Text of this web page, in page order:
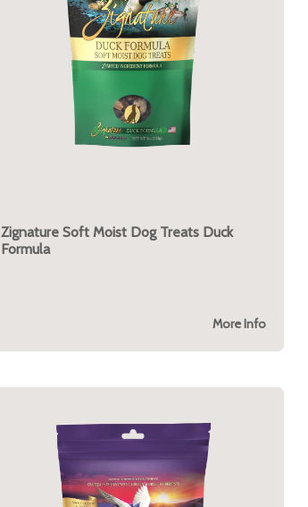
Zignature Soft Moist Dog Treats Duck
Formula
More Info